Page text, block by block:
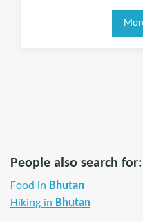
People also search for:
Food in Bhutan
Hiking in Bhutan